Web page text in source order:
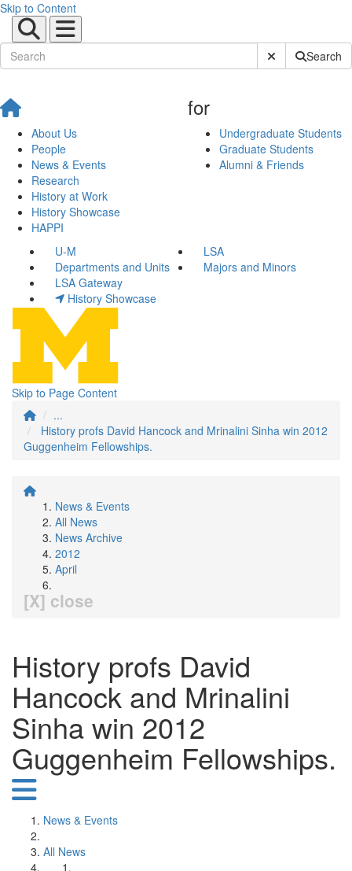
Skip to Content
Submit SiteSearch
About Us
People
News & Events
Research
History at Work
History Showcase
HAPPI
for
Undergraduate Students
Graduate Students
Alumni & Friends
U-M
LSA
Departments and Units
Majors and Minors
LSA Gateway
History Showcase
Skip to Page Content
...
History profs David Hancock and Mrinalini Sinha win 2012
Guggenheim Fellowships.
News & Events
All News
News Archive
2012
April
[X] close
History profs David
Hancock and Mrinalini
Sinha win 2012
Guggenheim Fellowships.
News & Events
All News